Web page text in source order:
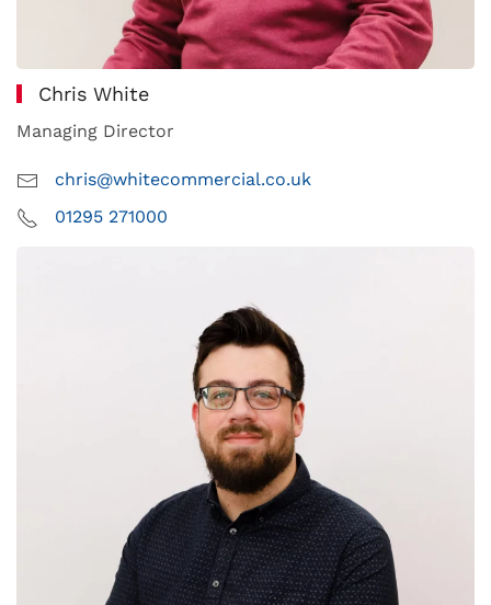
Chris White
Managing Director
chris@whitecommercial.co.uk
01295 271000